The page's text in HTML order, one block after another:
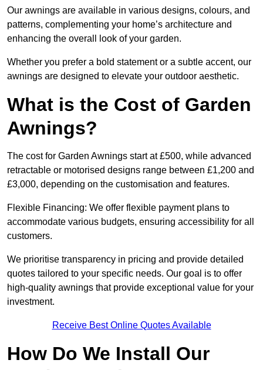
Our awnings are available in various designs, colours, and
patterns, complementing your home’s architecture and
enhancing the overall look of your garden.
Whether you prefer a bold statement or a subtle accent, our
awnings are designed to elevate your outdoor aesthetic.
What is the Cost of Garden
Awnings?
The cost for Garden Awnings start at £500, while advanced
retractable or motorised designs range between £1,200 and
£3,000, depending on the customisation and features.
Flexible Financing: We offer flexible payment plans to
accommodate various budgets, ensuring accessibility for all
customers.
We prioritise transparency in pricing and provide detailed
quotes tailored to your specific needs. Our goal is to offer
high-quality awnings that provide exceptional value for your
investment.
Receive Best Online Quotes Available
How Do We Install Our